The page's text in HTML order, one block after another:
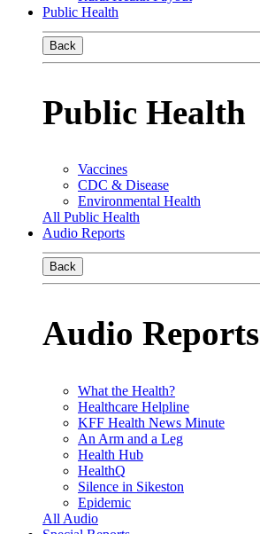
Public Health
Back
Public Health
Vaccines
CDC & Disease
Environmental Health
All Public Health
Audio Reports
Back
Audio Reports
What the Health?
Healthcare Helpline
KFF Health News Minute
An Arm and a Leg
Health Hub
HealthQ
Silence in Sikeston
Epidemic
All Audio